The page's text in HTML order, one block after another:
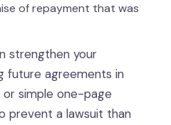
of repayment that was
strengthen your
future agreements in
simple one-page
prevent a lawsuit than